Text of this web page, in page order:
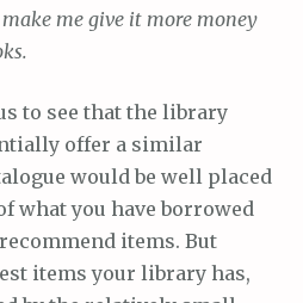
me give it more money
to see that the library
offer a similar
would be well placed
what you have borrowed
items. But
items your library has,